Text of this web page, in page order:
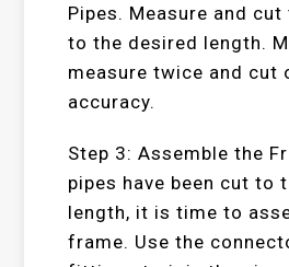
Pipes. Measure and cut
to the desired length.
measure twice and cut
accuracy.
Step 3: Assemble the
pipes have been cut to
length, it is time to
frame. Use the